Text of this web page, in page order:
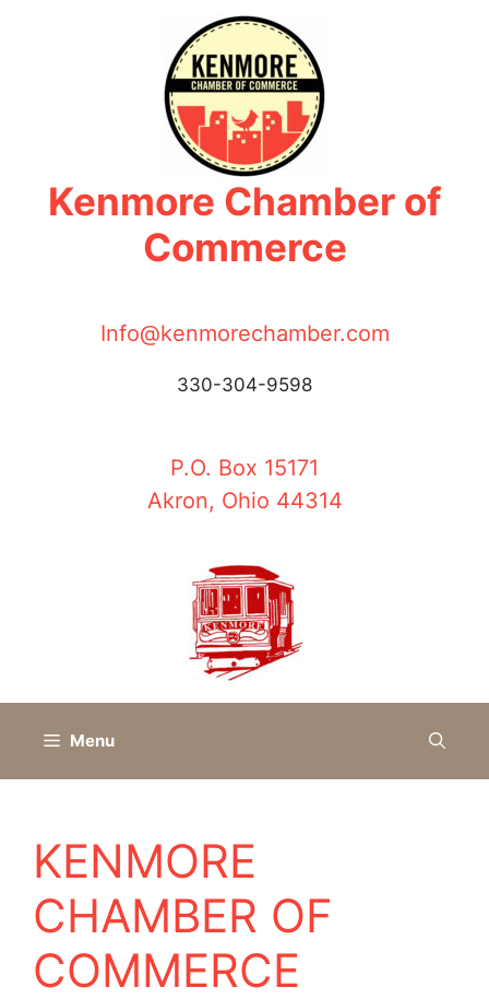
Kenmore Chamber of
Commerce
Info@kenmorechamber.com
330-304-9598
P.O. Box 15171
Akron, Ohio 44314
Menu
KENMORE
CHAMBER OF
COMMERCE